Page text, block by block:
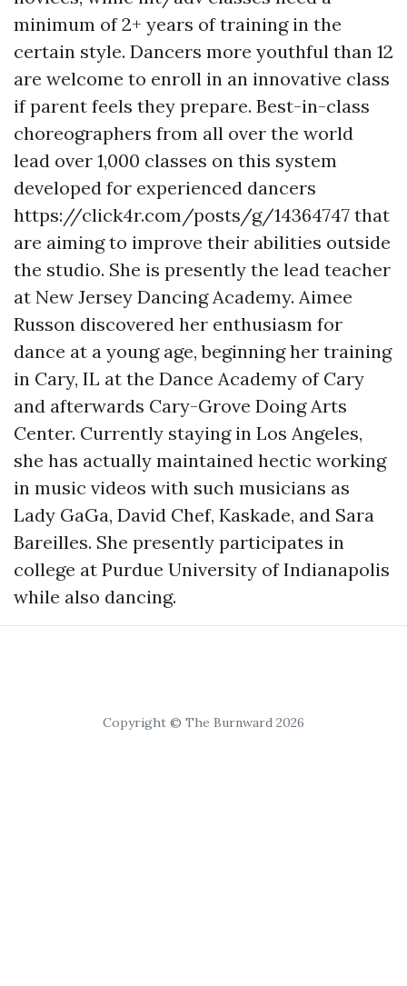
minimum of 2+ years of training in the
certain style. Dancers more youthful than 12
are welcome to enroll in an innovative class
if parent feels they prepare. Best-in-class
choreographers from all over the world
lead over 1,000 classes on this system
developed for experienced dancers
https://click4r.com/posts/g/14364747 that
are aiming to improve their abilities outside
the studio. She is presently the lead teacher
at New Jersey Dancing Academy. Aimee
Russon discovered her enthusiasm for
dance at a young age, beginning her training
in Cary, IL at the Dance Academy of Cary
and afterwards Cary-Grove Doing Arts
Center. Currently staying in Los Angeles,
she has actually maintained hectic working
in music videos with such musicians as
Lady GaGa, David Chef, Kaskade, and Sara
Bareilles. She presently participates in
college at Purdue University of Indianapolis
while also dancing.
Copyright © The Burnward 2026